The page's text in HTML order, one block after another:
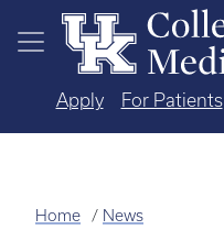
Skip to main content
Apply For Patients
Home News